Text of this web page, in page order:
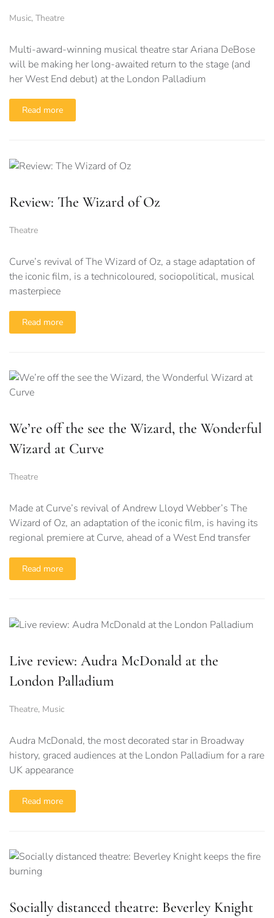
Music, Theatre
Multi-award-winning musical theatre star Ariana DeBose
will be making her long-awaited return to the stage (and
her West End debut) at the London Palladium
Read more
Review: The Wizard of Oz
Theatre
Curve’s revival of The Wizard of Oz, a stage adaptation of
the iconic film, is a technicoloured, sociopolitical, musical
masterpiece
Read more
We’re off the see the Wizard, the Wonderful
Wizard at Curve
Theatre
Made at Curve’s revival of Andrew Lloyd Webber’s The
Wizard of Oz, an adaptation of the iconic film, is having its
regional premiere at Curve, ahead of a West End transfer
Read more
Live review: Audra McDonald at the
London Palladium
Theatre, Music
Audra McDonald, the most decorated star in Broadway
history, graced audiences at the London Palladium for a rare
UK appearance
Read more
Socially distanced theatre: Beverley Knight